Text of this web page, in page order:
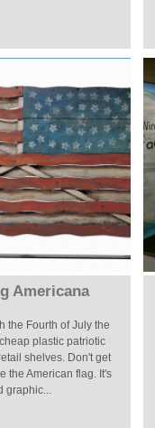
Americana
the Fourth of July the
plastic patriotic
shelves. Don't get
the American flag. It's
graphic...